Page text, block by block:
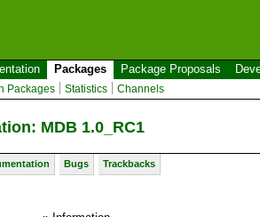
Packages Package Proposals
Packages Statistics Channels
MDB 1.0_RC1
Bugs Trackbacks